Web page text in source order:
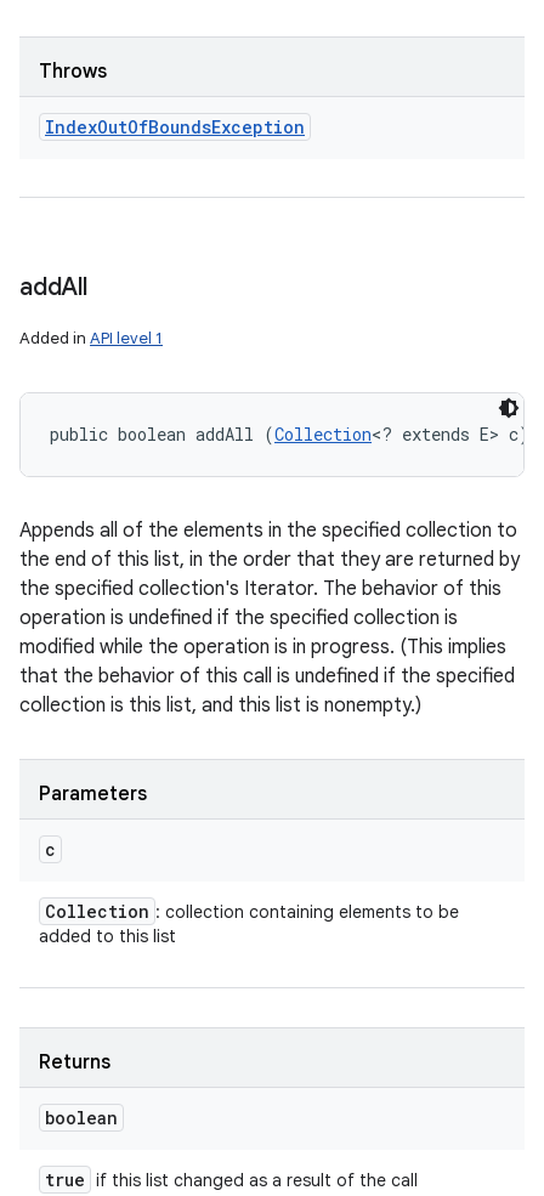
Throws
IndexOutOfBoundsException
addAll
Added in API level 1
public boolean addAll (Collection<? extends E> c)
Appends all of the elements in the specified collection to
the end of this list, in the order that they are returned by
the specified collection's Iterator. The behavior of this
operation is undefined if the specified collection is
modified while the operation is in progress. (This implies
that the behavior of this call is undefined if the specified
collection is this list, and this list is nonempty.)
Parameters
c
Collection : collection containing elements to be
added to this list
Returns
boolean
true if this list changed as a result of the call